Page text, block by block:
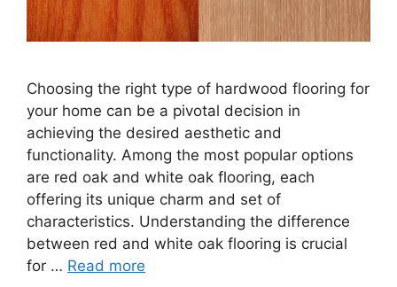
Choosing the right type of hardwood flooring for
your home can be a pivotal decision in
achieving the desired aesthetic and
functionality. Among the most popular options
are red oak and white oak flooring, each
offering its unique charm and set of
characteristics. Understanding the difference
between red and white oak flooring is crucial
for … Read more